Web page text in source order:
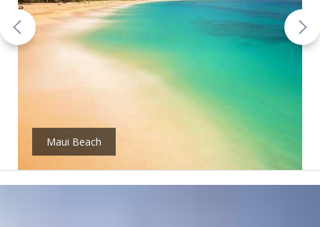
Maui Beach